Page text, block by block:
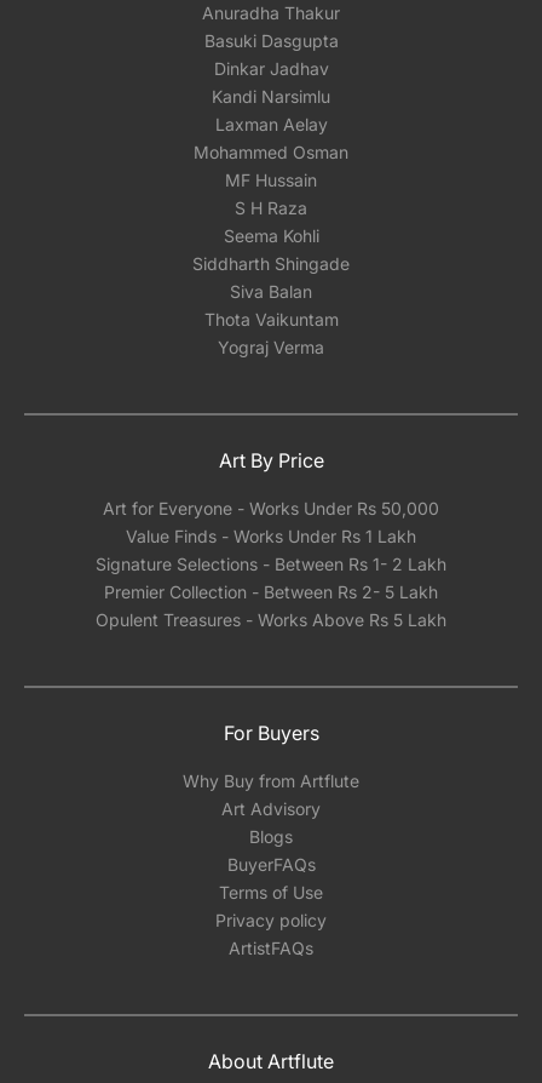
Anuradha Thakur
Basuki Dasgupta
Dinkar Jadhav
Kandi Narsimlu
Laxman Aelay
Mohammed Osman
MF Hussain
S H Raza
Seema Kohli
Siddharth Shingade
Siva Balan
Thota Vaikuntam
Yograj Verma
Art By Price
Art for Everyone - Works Under Rs 50,000
Value Finds - Works Under Rs 1 Lakh
Signature Selections - Between Rs 1- 2 Lakh
Premier Collection - Between Rs 2- 5 Lakh
Opulent Treasures - Works Above Rs 5 Lakh
For Buyers
Why Buy from Artflute
Art Advisory
Blogs
BuyerFAQs
Terms of Use
Privacy policy
ArtistFAQs
About Artflute